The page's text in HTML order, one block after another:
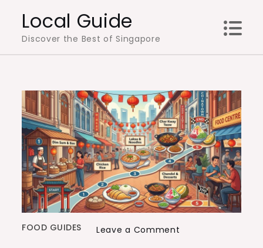
content
Local Guide
Discover the Best of Singapore
FOOD GUIDES Leave a Comment